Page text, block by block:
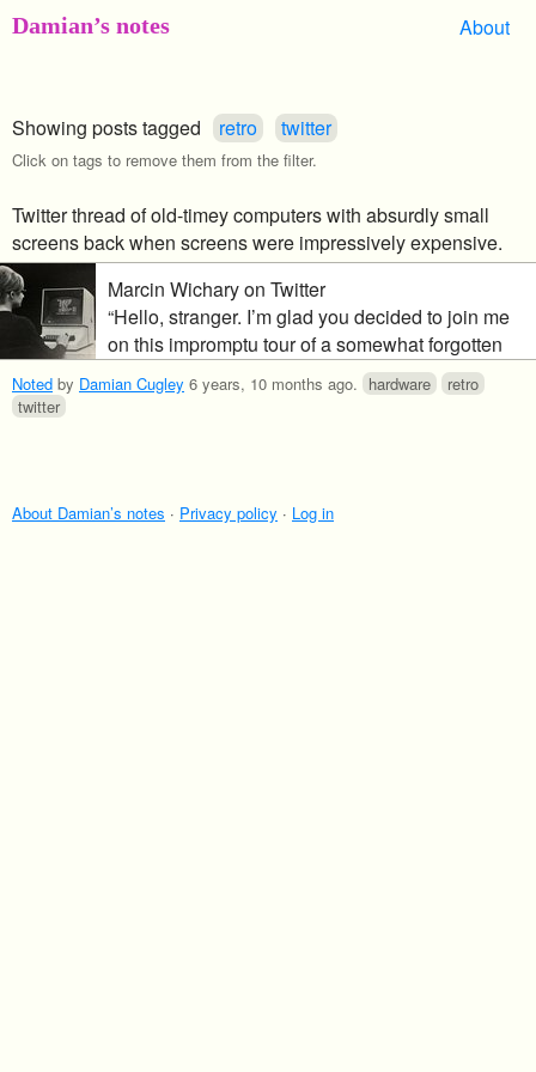
Damian’s notes About
Showing posts tagged retro twitter
Click on tags to remove them from the filter.
Twitter thread of old-timey computers with absurdly small
screens back when screens were impressively expensive.
Marcin Wichary on Twitter
“Hello, stranger. I’m glad you decided to join me
on this impromptu tour of a somewhat forgotten
era of computing: the time when Screens Were
Expensive – and so computers had no choice but
Noted by Damian Cugley 6 years, 10 months ago. hardware
retro
twitter
About Damian’s notes · Privacy policy · Log in